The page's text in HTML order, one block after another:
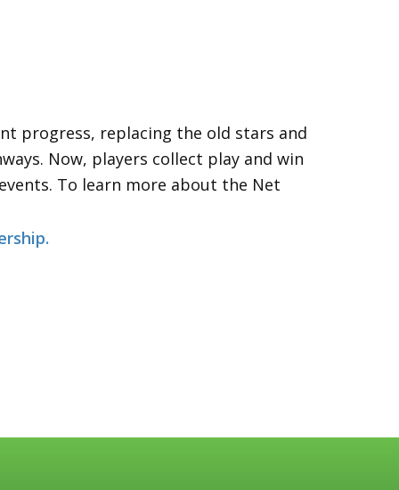
progress, replacing the old stars and
Now, players collect play and win
To learn more about the Net
.